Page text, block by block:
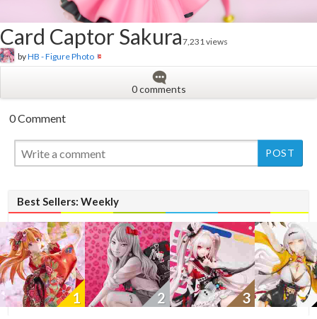
Card Captor Sakura7,231 views
byHB - Figure Photo
0 comments
0 Comment
Best Sellers: Weekly
1 2
New
3